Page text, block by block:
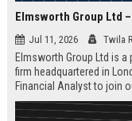
Jul 11, 2026 Twila
Elmsworth Group Ltd is
firm headquartered in
Financial Analyst to join
decisions for global
environment and a clear